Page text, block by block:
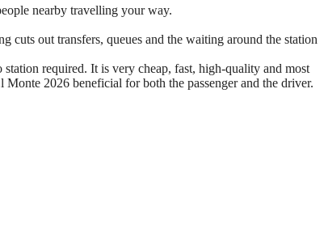
nearby travelling your way.
cuts out transfers, queues and the waiting around the station
required. It is very cheap, fast, high-quality and most
2026 beneficial for both the passenger and the driver.